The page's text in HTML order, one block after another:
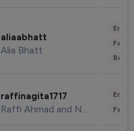
aliaabhatt
Alia Bhatt
raffinagita1717
Raffi Ahmad and Nagita Slavina